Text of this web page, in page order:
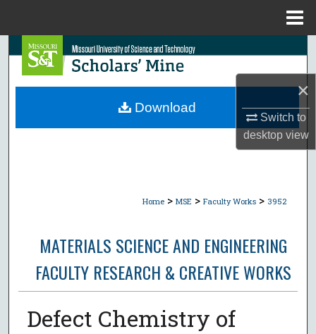
×
Switch to
desktopview
Search
Browse Collections
Home > MSE > Faculty Works > 3952
MATERIALS SCIENCE AND ENGINEERING
FACULTY RESEARCH & CREATIVE WORKS
Defect Chemistry of
Download